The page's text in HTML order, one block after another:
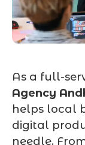
As a full-
Agency
helps local
digital
needle.